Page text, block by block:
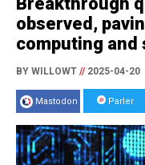
observed,
computing and
BY WILLOWT //2025-04-20
Mastodon Parler